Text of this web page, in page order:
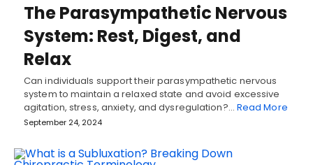
The Parasympathetic Nervous
System: Rest, Digest, and
Relax
Can individuals support their parasympathetic nervous
system to maintain a relaxed state and avoid excessive
agitation, stress, anxiety, and dysregulation?… Read More
September 24, 2024